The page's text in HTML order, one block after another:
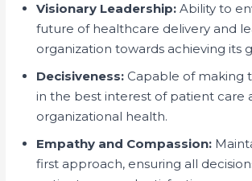
Visionary Leadership: Ability to
future of healthcare delivery and
organization towards achieving its
Decisiveness: Capable of making
in the best interest of patient care
organizational health.
Empathy and Compassion:
first approach, ensuring all